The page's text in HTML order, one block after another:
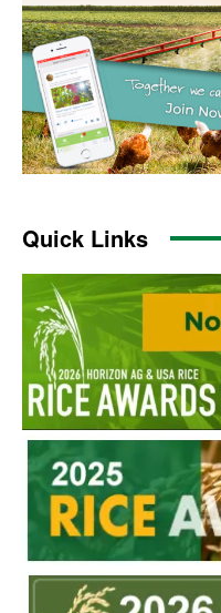
Quick Links